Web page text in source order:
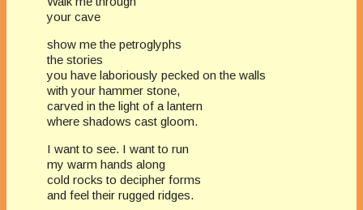
your cave
show me the petroglyphs
the stories
you have laboriously pecked on the walls
with your hammer stone,
carved in the light of a lantern
where shadows cast gloom.
I want to see. I want to run
my warm hands along
cold rocks to decipher forms
and feel their rugged ridges.